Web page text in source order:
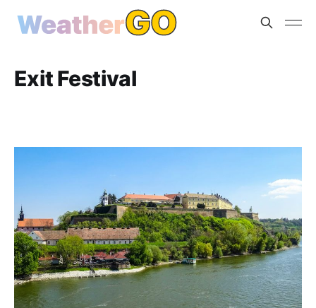
Exit Festival